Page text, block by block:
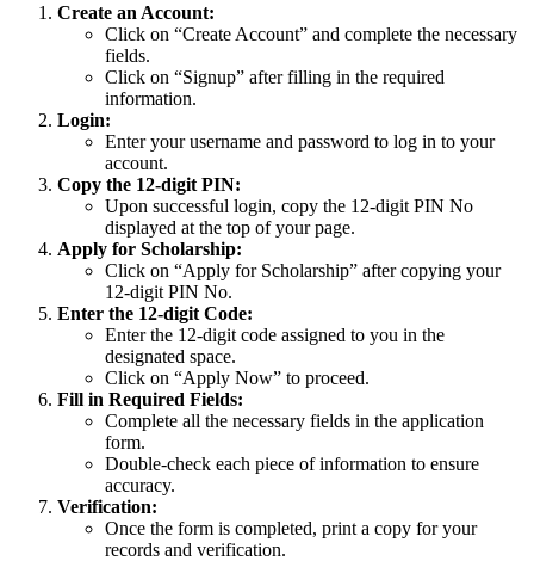
Create an Account:
Click on “Create Account” and complete the necessary
fields.
Click on “Signup” after filling in the required
information.
Login:
Enter your username and password to log in to your
account.
Copy the 12-digit PIN:
Upon successful login, copy the 12-digit PIN No
displayed at the top of your page.
Apply for Scholarship:
Click on “Apply for Scholarship” after copying your
12-digit PIN No.
Enter the 12-digit Code:
Enter the 12-digit code assigned to you in the
designated space.
Click on “Apply Now” to proceed.
Fill in Required Fields:
Complete all the necessary fields in the application
form.
Double-check each piece of information to ensure
accuracy.
Verification:
Once the form is completed, print a copy for your
records and verification.